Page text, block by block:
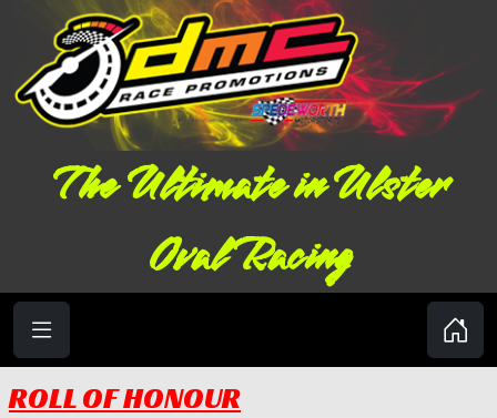
The Ultimate in Ulster
Oval Racing
ROLL OF HONOUR